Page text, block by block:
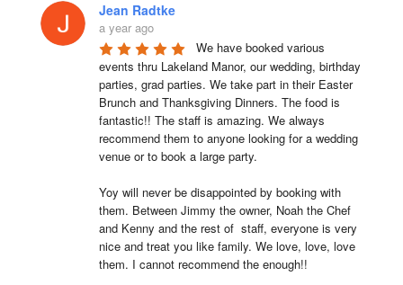
Jean Radtke
a year ago
We have booked various
events thru Lakeland Manor, our wedding, birthday
parties, grad parties. We take part in their Easter
Brunch and Thanksgiving Dinners. The food is
fantastic!! The staff is amazing. We always
recommend them to anyone looking for a wedding
venue or to book a large party.
Yoy will never be disappointed by booking with
them. Between Jimmy the owner, Noah the Chef
and Kenny and the rest of  staff, everyone is very
nice and treat you like family. We love, love, love
them. I cannot recommend the enough!!